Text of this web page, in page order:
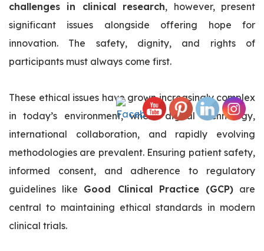
challenges in clinical research, however, present
significant issues alongside offering hope for
innovation. The safety, dignity, and rights of
participants must always come first.
These ethical issues have grown increasingly complex
in today’s environment, where digital technology,
international collaboration, and rapidly evolving
methodologies are prevalent. Ensuring patient safety,
informed consent, and adherence to regulatory
guidelines like Good Clinical Practice (GCP)are
central to maintaining ethical standards in modern
clinical trials.